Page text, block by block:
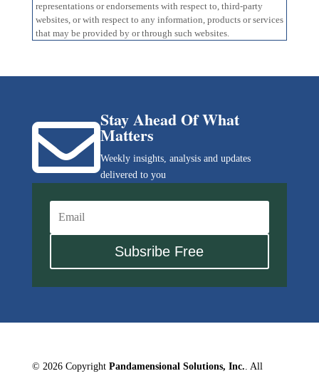
representations or endorsements with respect to, third-party
websites, or with respect to any information, products or services
that may be provided by or through such websites.
Stay Ahead Of What
Matters
Weekly insights, analysis and updates
delivered to you

Subsribe Free
© 2026 Copyright Pandamensional Solutions, Inc.. All